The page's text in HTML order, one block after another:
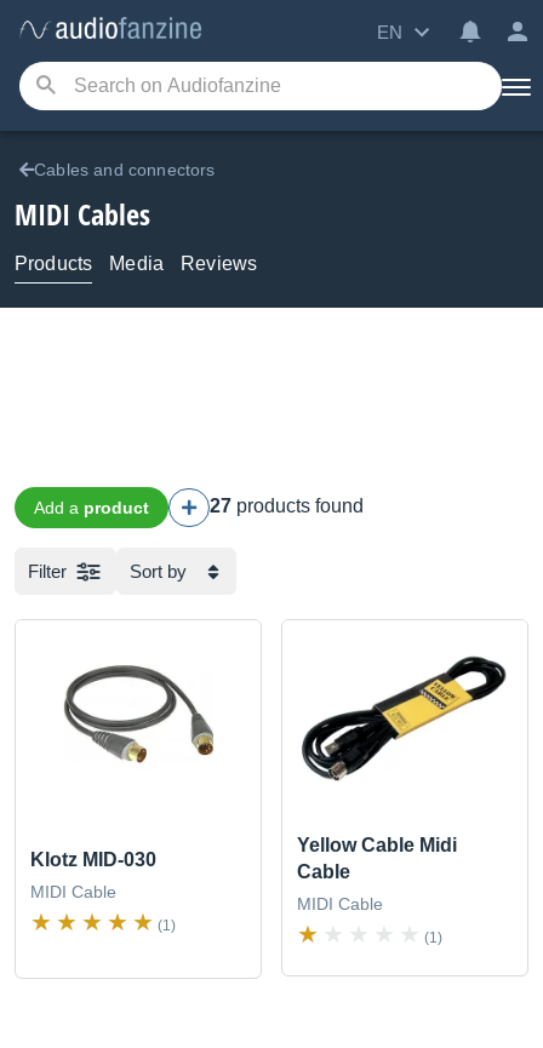
EN
Cables and connectors
MIDI Cables
Products Media Reviews
Add a product 27 products found
Filter Sort by
Klotz MID-030
MIDI Cable
(1)
Yellow Cable Midi
Cable
MIDI Cable
(1)